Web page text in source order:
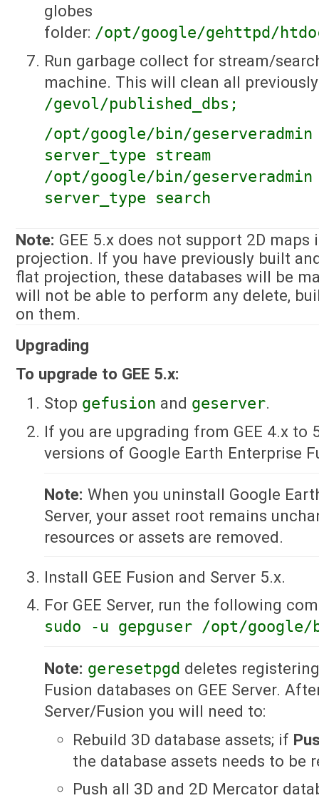
globes
folder: /opt/google/gehttpd/
Run garbage collect for stream/
machine. This will clean all
/gevol/published_dbs;
/opt/google/bin/
server_type stream
/opt/google/bin/
server_type search
Note: GEE 5.x does not support 2D
projection. If you have previously built
flat projection, these databases will be
will not be able to perform any delete,
on them.
Upgrading
To upgrade to GEE 5.x:
Stop gefusion and geserver.
If you are upgrading from GEE 4.x to
versions of Google Earth Enterprise
Note: When you uninstall Google
Server, your asset root remains
resources or assets are removed.
Install GEE Fusion and Server 5.x.
For GEE Server, run the following
sudo -u gepguser /opt/google/
Note: geresetpgd deletes
Fusion databases on GEE Server.
Server/Fusion you will need to:
Rebuild 3D database assets; if
the database assets needs to be
Push all 3D and 2D Mercator